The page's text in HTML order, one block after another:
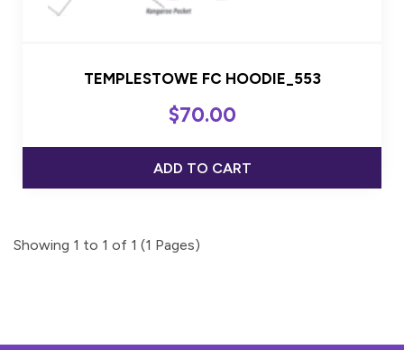
TEMPLESTOWE FC HOODIE_553
$70.00
ADD TO CART
Showing 1 to 1 of 1 (1 Pages)